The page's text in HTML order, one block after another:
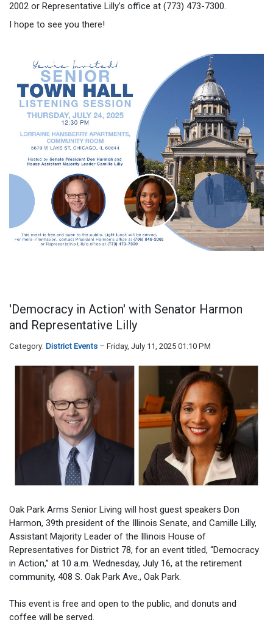
2002 or Representative Lilly’s office at (773) 473-7300.
I hope to see you there!
'Democracy in Action' with Senator Harmon
and Representative Lilly
Category: District Events Friday, July 11, 2025 01:10 PM
Oak Park Arms Senior Living will host guest speakers Don
Harmon, 39th president of the Illinois Senate, and Camille Lilly,
Assistant Majority Leader of the Illinois House of
Representatives for District 78, for an event titled, “Democracy
in Action,” at 10 a.m. Wednesday, July 16, at the retirement
community, 408 S. Oak Park Ave., Oak Park.
This event is free and open to the public, and donuts and
coffee will be served.